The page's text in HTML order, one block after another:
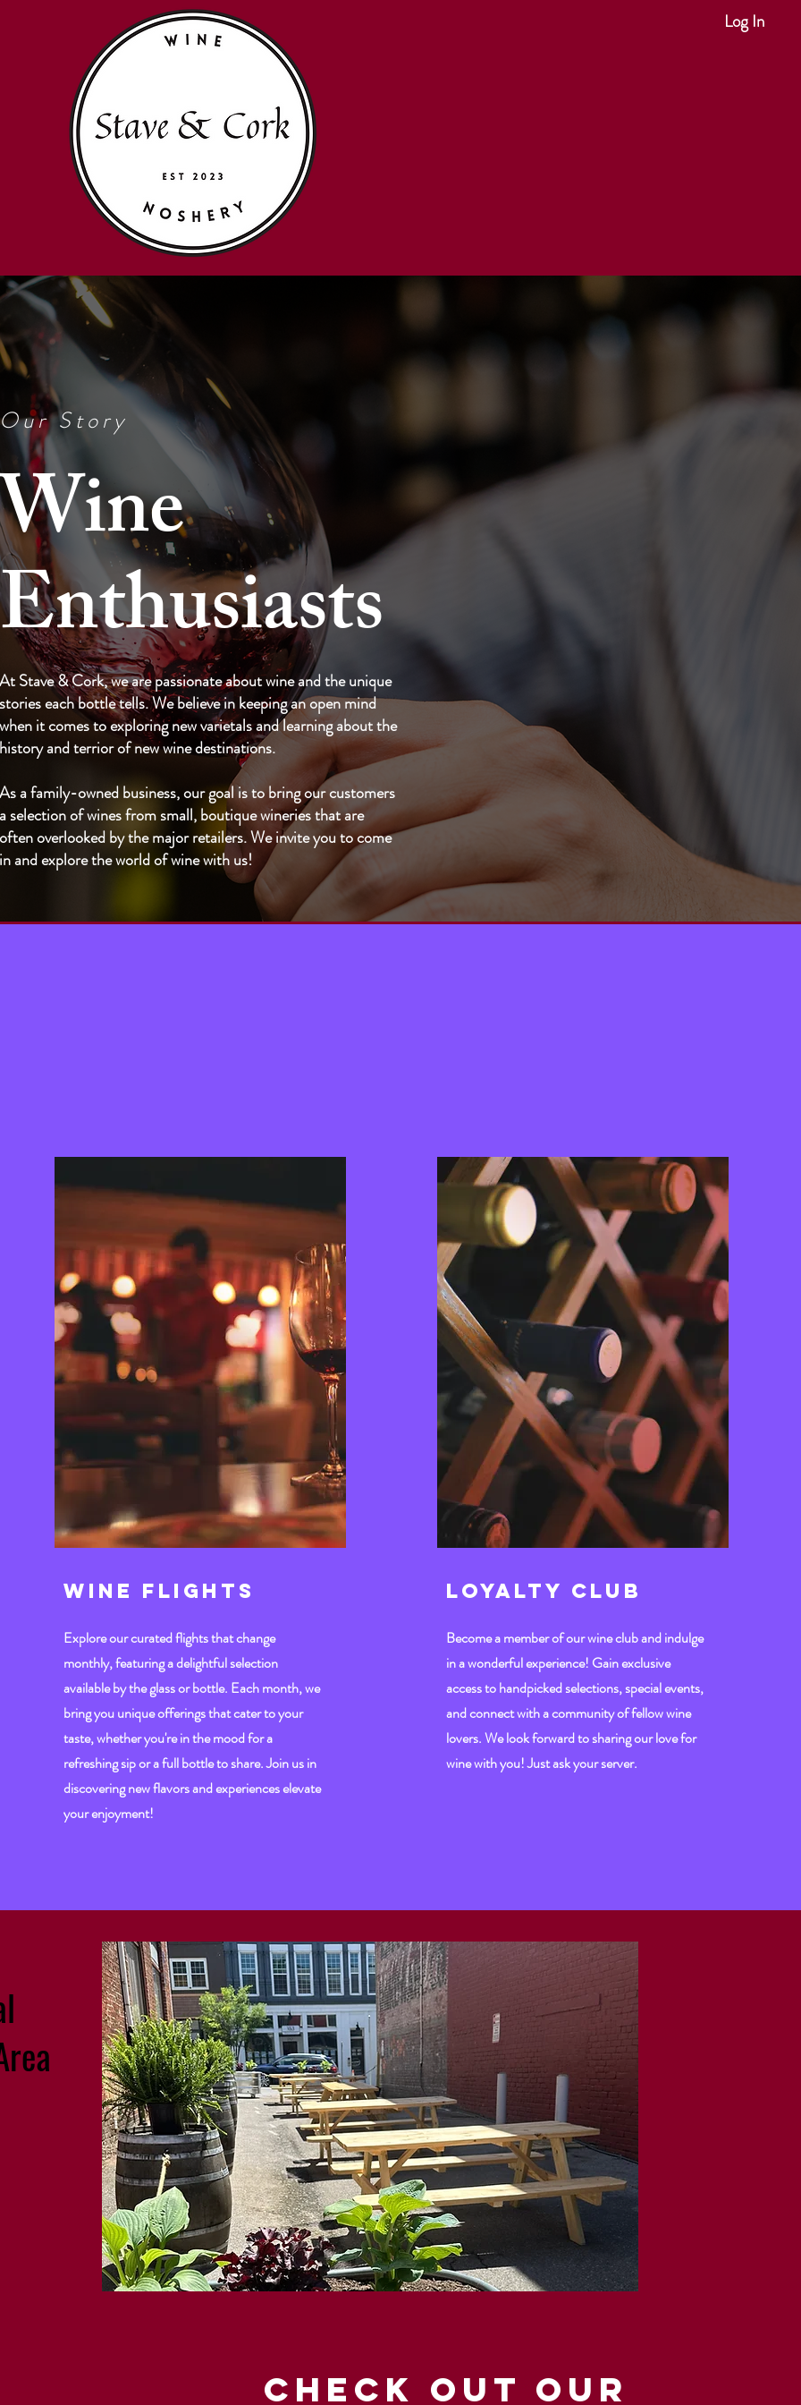
Log In
Our Story
Wine
Enthusiasts
At Stave & Cork, we are passionate about wine and the unique
stories each bottle tells. We believe in keeping an open mind
when it comes to exploring new varietals and learning about the
history and terrior of new wine destinations.
As a family-owned business, our goal is to bring our customers
a selection of wines from small, boutique wineries that are
often overlooked by the major retailers. We invite you to come
in and explore the world of wine with us!
Wine Flights
Explore our curated flights that change
monthly, featuring a delightful selection
available by the glass or bottle. Each month, we
bring you unique offerings that cater to your
taste, whether you're in the mood for a
refreshing sip or a full bottle to share. Join us in
discovering new flavors and experiences elevate
your enjoyment!
Loyalty Club
Become a member of our wine club and indulge
in a wonderful experience! Gain exclusive
access to handpicked selections, special events,
and connect with a community of fellow wine
lovers. We look forward to sharing our love for
wine with you! Just ask your server.
CHECK OUT OUR